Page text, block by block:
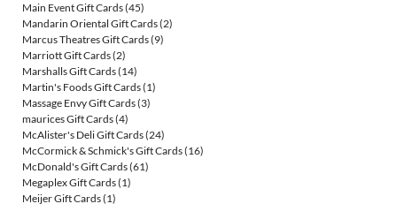
Main Event Gift Cards(45)
Mandarin Oriental Gift Cards(2)
Marcus Theatres Gift Cards(9)
Marriott Gift Cards(2)
Marshalls Gift Cards(14)
Martin's Foods Gift Cards(1)
Massage Envy Gift Cards(3)
maurices Gift Cards(4)
McAlister's Deli Gift Cards(24)
McCormick & Schmick's Gift Cards(16)
McDonald's Gift Cards(61)
Megaplex Gift Cards(1)
Meijer Gift Cards(1)